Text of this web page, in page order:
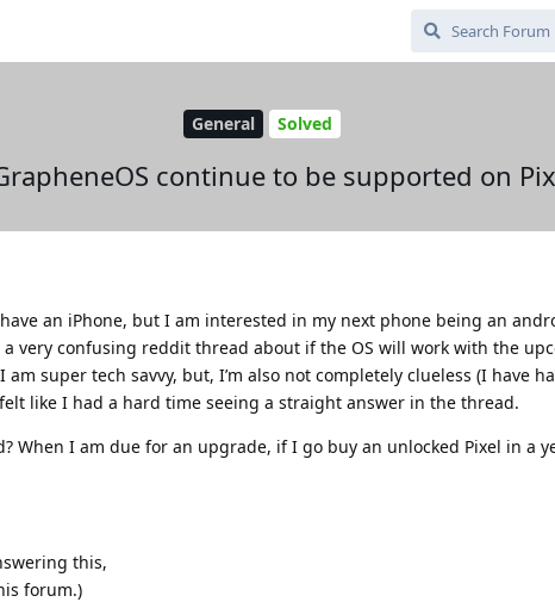
General Solved
continue to be supported on
an iPhone, but I am interested in my next phone being an
a very confusing reddit thread about if the OS will work with the
super tech savvy, but, I’m also not completely clueless (I have
like I had a hard time seeing a straight answer in the thread.
When I am due for an upgrade, if I go buy an unlocked Pixel in a
this,
forum.)